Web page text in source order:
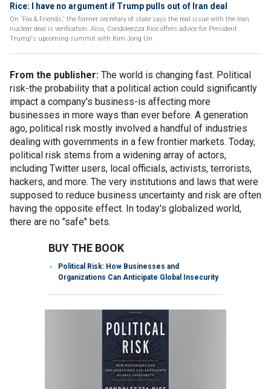
Rice: I have no argument if Trump pulls out of Iran deal
On 'Fox & Friends,' the former secretary of state says the real issue with the Iran
nuclear deal is verification. Also, Condoleezza Rice offers advice for President
Trump's upcoming summit with Kim Jong Un.
From the publisher: The world is changing fast. Political
risk-the probability that a political action could significantly
impact a company's business-is affecting more
businesses in more ways than ever before. A generation
ago, political risk mostly involved a handful of industries
dealing with governments in a few frontier markets. Today,
political risk stems from a widening array of actors,
including Twitter users, local officials, activists, terrorists,
hackers, and more. The very institutions and laws that were
supposed to reduce business uncertainty and risk are often
having the opposite effect. In today's globalized world,
there are no "safe" bets.
BUY THE BOOK
Political Risk: How Businesses and
Organizations Can Anticipate Global Insecurity